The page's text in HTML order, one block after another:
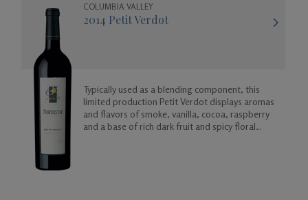
COLUMBIA VALLEY
2014 Petit Verdot
Typically used as a blending component, this
limited production Petit Verdot displays aromas
and flavors of smoke, vanilla, cocoa, raspberry
and a base of rich dark fruit and spicy floral